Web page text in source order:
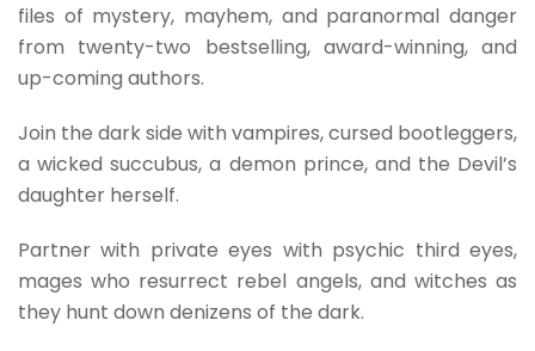
files of mystery, mayhem, and paranormal danger
from twenty-two bestselling, award-winning, and
up-coming authors.
Join the dark side with vampires, cursed bootleggers,
a wicked succubus, a demon prince, and the Devil’s
daughter herself.
Partner with private eyes with psychic third eyes,
mages who resurrect rebel angels, and witches as
they hunt down denizens of the dark.